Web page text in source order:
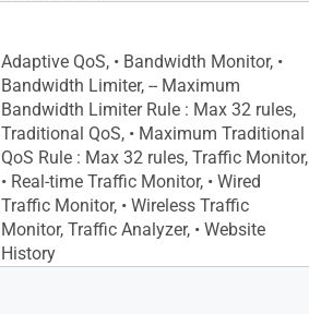
Adaptive QoS, • Bandwidth Monitor, •
Bandwidth Limiter, -- Maximum
Bandwidth Limiter Rule : Max 32 rules,
Traditional QoS, • Maximum Traditional
QoS Rule : Max 32 rules, Traffic Monitor,
• Real-time Traffic Monitor, • Wired
Traffic Monitor, • Wireless Traffic
Monitor, Traffic Analyzer, • Website
History